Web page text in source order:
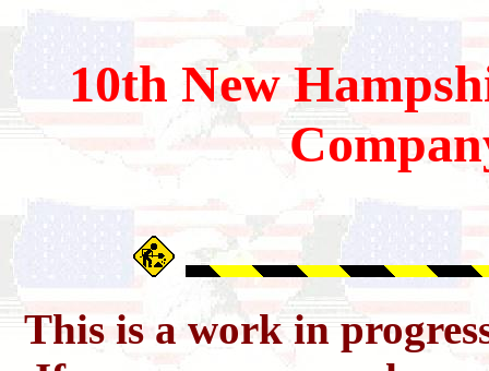
10th New
This is a work in